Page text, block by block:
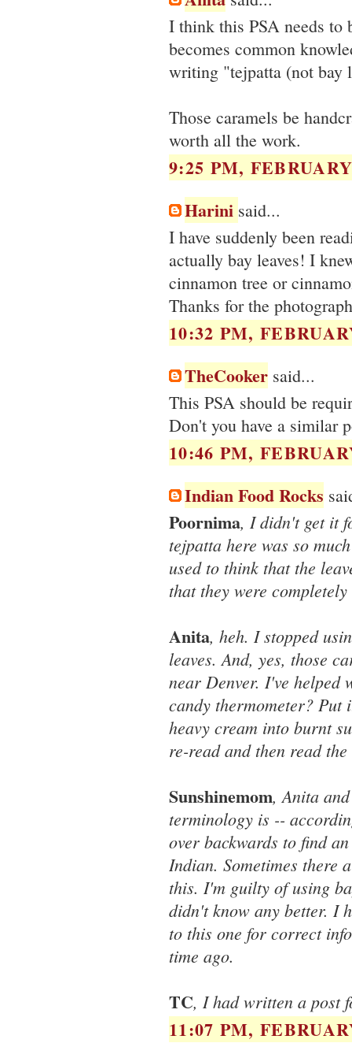
I think this PSA needs to
becomes common
writing "tejpatta (not bay
Those caramels be
worth all the work.
9:25 PM,
Harini said...
I have suddenly been
actually bay leaves! I
cinnamon tree or
Thanks for the
10:32 PM,
TheCooker said...
This PSA should be
Don't you have a similar
10:46 PM,
Indian Food Rocks
Poornima, I didn't get it
tejpatta here was so
used to think that the
that they were
Anita, heh. I stopped
leaves. And, yes, those
near Denver. I've helped
candy thermometer? Put
heavy cream into burnt
re-read and then read
Sunshinemom, Anita
terminology is --
over backwards to find
Indian. Sometimes there
this. I'm guilty of using
didn't know any better. I
to this one for correct
time ago.
TC, I had written a post
11:07 PM,